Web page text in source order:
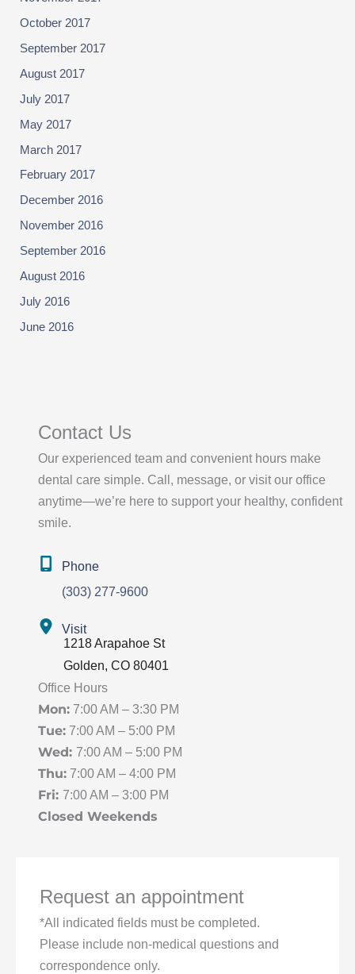
October 2017
September 2017
August 2017
July 2017
May 2017
March 2017
February 2017
December 2016
November 2016
September 2016
August 2016
July 2016
June 2016
Contact Us
Our experienced team and convenient hours make
dental care simple. Call, message, or visit our office
anytime—we’re here to support your healthy, confident
smile.
Phone
(303) 277-9600
Visit
1218 Arapahoe St
Golden, CO 80401
Office Hours
Mon:7:00 AM – 3:30 PM
Tue:7:00 AM – 5:00 PM
Wed: 7:00 AM – 5:00 PM
Thu:7:00 AM – 4:00 PM
Fri: 7:00 AM – 3:00 PM
Closed Weekends
Request an appointment
*All indicated fields must be completed.
Please include non-medical questions and
correspondence only.